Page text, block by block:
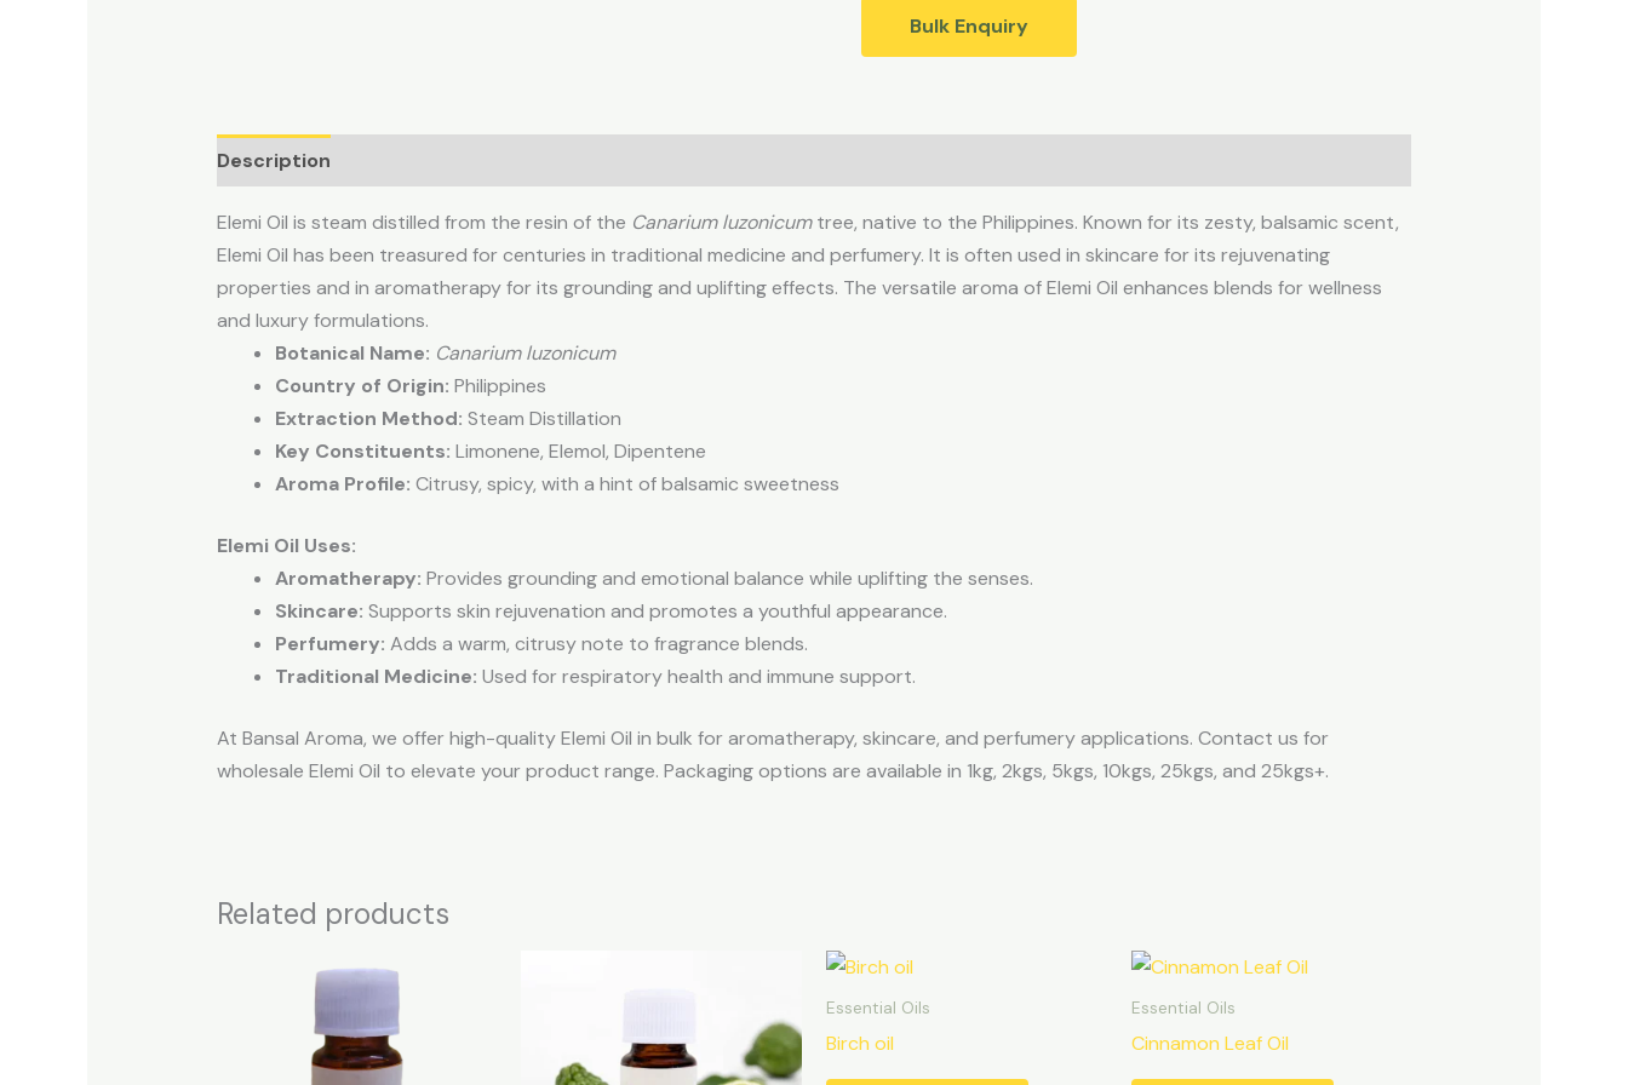
Bulk Enquiry
Description
Elemi Oil is steam distilled from the resin of the Canarium luzonicumtree, native to the Philippines. Known for its zesty, balsamic scent,
Elemi Oil has been treasured for centuries in traditional medicine and perfumery. It is often used in skincare for its rejuvenating
properties and in aromatherapy for its grounding and uplifting effects. The versatile aroma of Elemi Oil enhances blends for wellness
and luxury formulations.
Botanical Name: Canarium luzonicum
Country of Origin: Philippines
Extraction Method: Steam Distillation
Key Constituents: Limonene, Elemol, Dipentene
Aroma Profile: Citrusy, spicy, with a hint of balsamic sweetness
Elemi Oil Uses:
Aromatherapy: Provides grounding and emotional balance while uplifting the senses.
Skincare: Supports skin rejuvenation and promotes a youthful appearance.
Perfumery: Adds a warm, citrusy note to fragrance blends.
Traditional Medicine: Used for respiratory health and immune support.
At Bansal Aroma, we offer high-quality Elemi Oil in bulk for aromatherapy, skincare, and perfumery applications. Contact us for
wholesale Elemi Oil to elevate your product range. Packaging options are available in 1kg, 2kgs, 5kgs, 10kgs, 25kgs, and 25kgs+.
Related products
Essential Oils
Birch oil
Essential Oils
Cinnamon Leaf Oil